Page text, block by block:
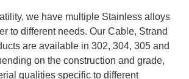
we have multiple Stainless alloys
to different needs. Our Cable, Strand
are available in 302, 304, 305 and
on the construction and grade,
qualities specific to different